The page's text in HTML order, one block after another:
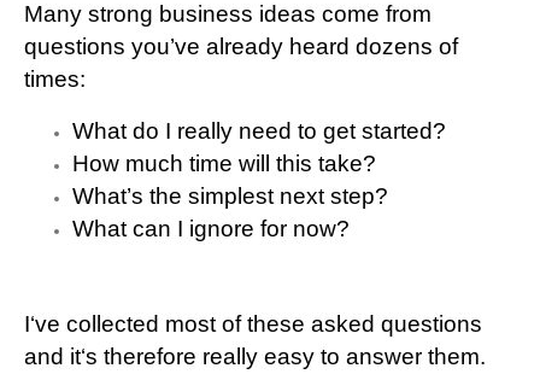
Many strong business ideas come from
questions you’ve already heard dozens of
times:
What do I really need to get started?
How much time will this take?
What’s the simplest next step?
What can I ignore for now?
I‘ve collected most of these asked questions
and it‘s therefore really easy to answer them.